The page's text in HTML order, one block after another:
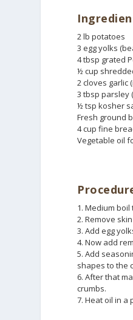
2 lb potatoes
3 egg yolks
4 tbsp grated
½ cup
2 cloves garlic
3 tbsp parsley
½ tsp kosher
Fresh ground
4 cup fine
Vegetable oil
1. Medium
2. Remove
3. Add egg
4. Now add
5. Add
shapes to the
6. After that
crumbs.
7. Heat oil in a